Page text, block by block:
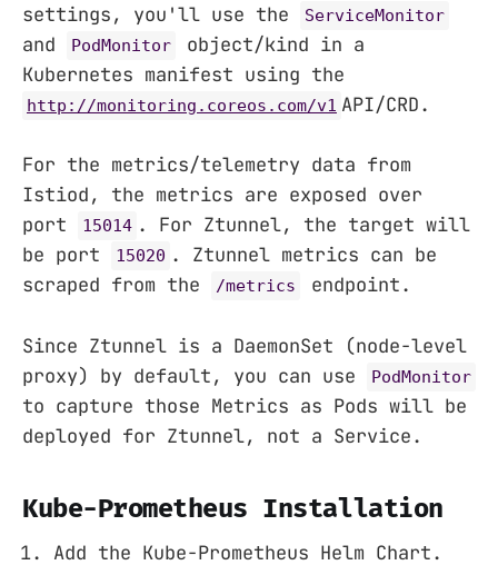
settings, you'll use the
ServiceMonitor
and PodMonitor
object/kind in a
Kubernetes manifest using the
http://monitoring.coreos.com/v1 API/CRD.
For the metrics/telemetry data from
Istiod, the metrics are exposed over
port
15014 . For Ztunnel, the target will
be port
15020 . Ztunnel metrics can be
scraped from the
/metrics endpoint.
Since Ztunnel is a DaemonSet (node-level
proxy) by default, you can use
PodMonitor
to capture those Metrics as Pods will be
deployed for Ztunnel, not a Service.
Kube-Prometheus Installation
Add the Kube-Prometheus Helm Chart.